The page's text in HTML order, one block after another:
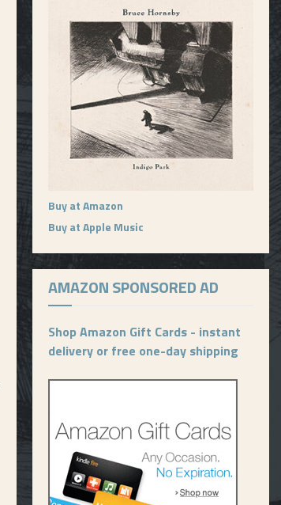
Buy at Amazon
Buy at Apple Music
AMAZON SPONSORED AD
Shop Amazon Gift Cards - instant
delivery or free one-day shipping